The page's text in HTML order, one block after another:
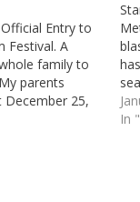
Entry to
Festival. A
family to
parents
December 25,
from the
time that
In